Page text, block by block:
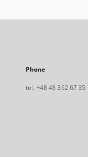
Phone
tel. +48 48 362 67 35